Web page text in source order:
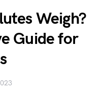
Weigh?
Guide for